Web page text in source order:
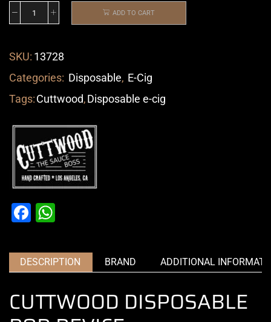
ADD TO CART
SKU: 13728
Categories: Disposable, E-Cig
Tags:Cuttwood,Disposable e-cig
Facebook
DESCRIPTION BRAND ADDITIONAL
CUTTWOOD DISPOSABLE